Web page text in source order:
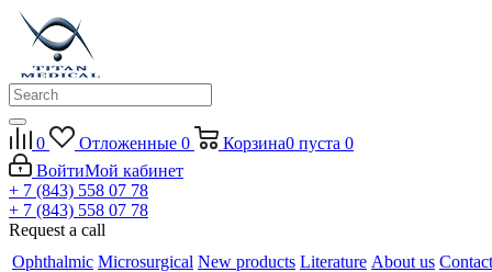
0 Отложенные 0 Корзина0 пуста 0
ВойтиМой кабинет
+ 7 (843) 558 07 78
+ 7 (843) 558 07 78
Request a call
Ophthalmic Microsurgical New products Literature About us